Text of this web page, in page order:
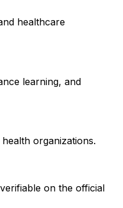
healthcare
learning, and
organizations.
on the official